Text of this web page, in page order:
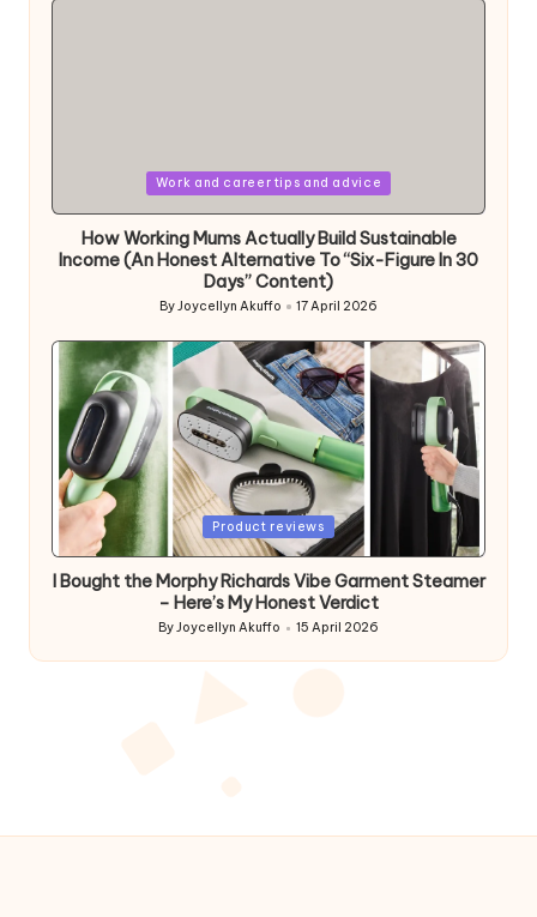
Work and career tips and advice
How Working Mums Actually Build Sustainable
Income (An Honest Alternative To “Six-Figure In 30
Days” Content)
Posted
ByJoycellyn Akuffo 17 April 2026
Posted
Product reviews
I Bought the Morphy Richards Vibe Garment Steamer
– Here’s My Honest Verdict
Posted
by
ByJoycellyn Akuffo 15 April 2026